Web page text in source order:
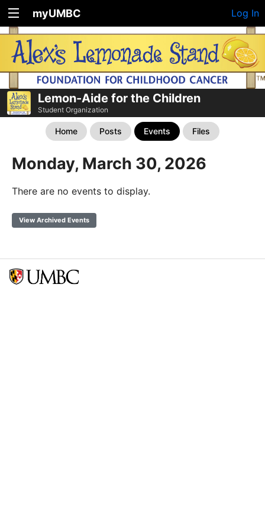
myUMBC Log In
Lemon-Aide for the Children
Student Organization
Home Posts Events Files
Monday, March 30, 2026
There are no events to display.
View Archived Events